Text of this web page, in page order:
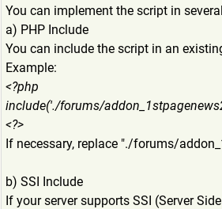
You can implement the script in
a) PHP Include
You can include the script in an
Example:
<?php
include('./forums/addon_1st
<?>
If necessary, replace "./forums/
b) SSI Include
If your server supports SSI (Server